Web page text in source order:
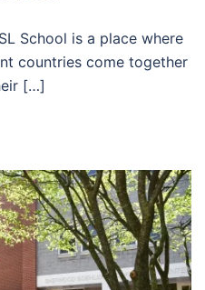
School is a place where
countries come together
[…]